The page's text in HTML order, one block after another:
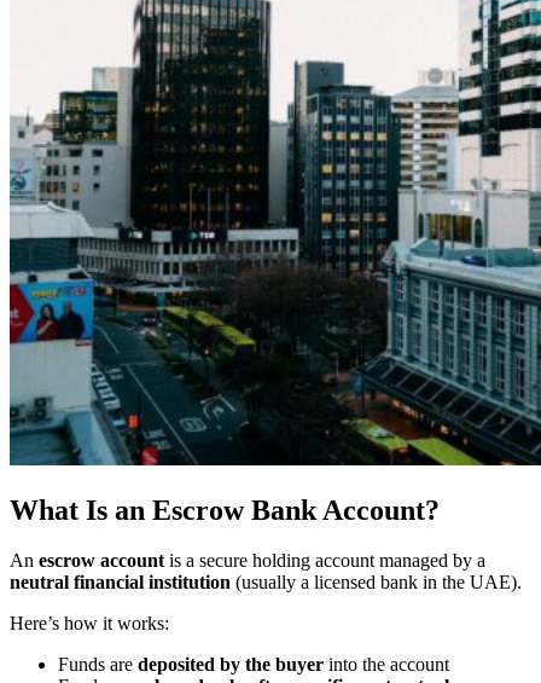
What Is an Escrow Bank Account?
An escrow accountis a secure holding account managed by a
neutral financial institution (usually a licensed bank in the UAE).
Here’s how it works:
Funds are deposited by the buyer into the account